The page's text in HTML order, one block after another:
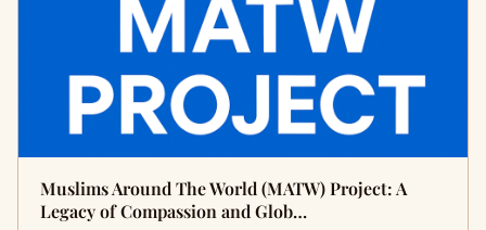
Muslims Around The World (MATW) Project: A
Legacy of Compassion and Glob…